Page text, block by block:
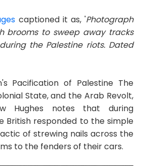
captioned it as, 'Photograph
brooms to sweep away tracks
the Palestine riots. Dated
Pacification of Palestine The
State, and the Arab Revolt,
Hughes notes that during
British responded to the simple
of strewing nails across the
to the fenders of their cars.